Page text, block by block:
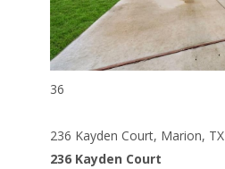
36
236 Kayden Court, Marion, TX
236 Kayden Court